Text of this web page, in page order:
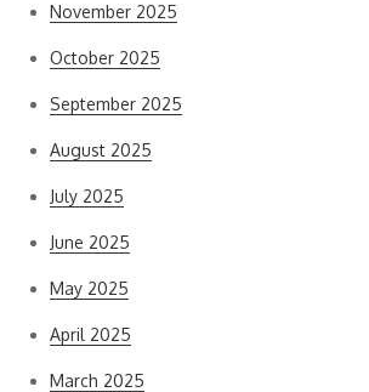
November 2025
October 2025
September 2025
August 2025
July 2025
June 2025
May 2025
April 2025
March 2025